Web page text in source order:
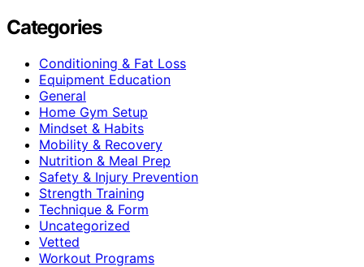
Categories
Conditioning & Fat Loss
Equipment Education
General
Home Gym Setup
Mindset & Habits
Mobility & Recovery
Nutrition & Meal Prep
Safety & Injury Prevention
Strength Training
Technique & Form
Uncategorized
Vetted
Workout Programs